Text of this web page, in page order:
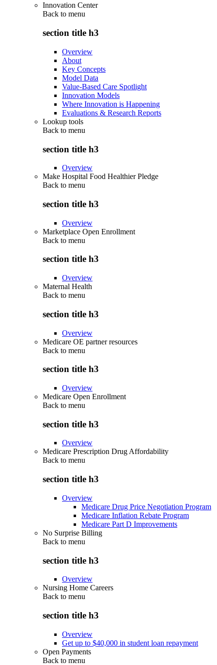
Innovation Center
Back to menu
section title h3
Overview
About
Key Concepts
Model Data
Value-Based Care Spotlight
Innovation Models
Where Innovation is Happening
Evaluations & Research Reports
Lookup tools
Back to menu
section title h3
Overview
Make Hospital Food Healthier Pledge
Back to menu
section title h3
Overview
Marketplace Open Enrollment
Back to menu
section title h3
Overview
Maternal Health
Back to menu
section title h3
Overview
Medicare OE partner resources
Back to menu
section title h3
Overview
Medicare Open Enrollment
Back to menu
section title h3
Overview
Medicare Prescription Drug Affordability
Back to menu
section title h3
Overview
Medicare Drug Price Negotiation Program
Medicare Inflation Rebate Program
Medicare Part D Improvements
No Surprise Billing
Back to menu
section title h3
Overview
Nursing Home Careers
Back to menu
section title h3
Overview
Get up to $40,000 in student loan repayment
Open Payments
Back to menu